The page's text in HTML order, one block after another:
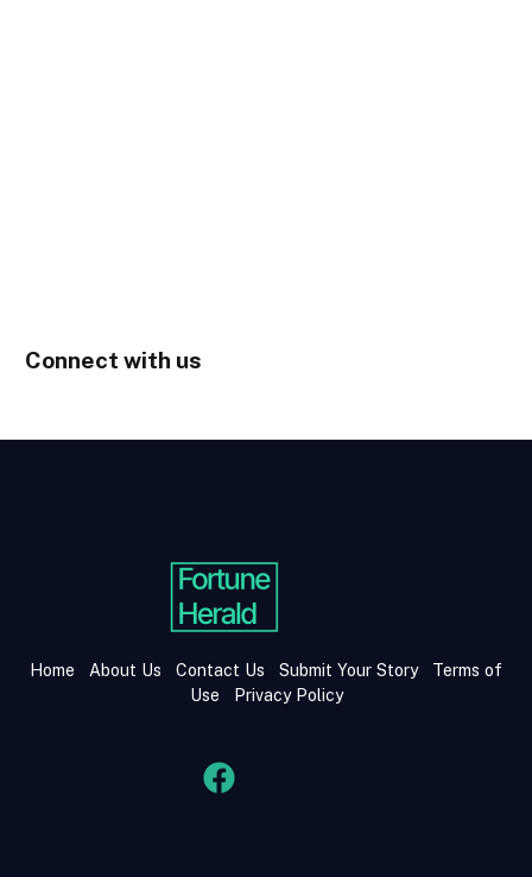
Connect with us
Home About Us Contact Us Submit Your Story
Terms of
Use
Privacy Policy